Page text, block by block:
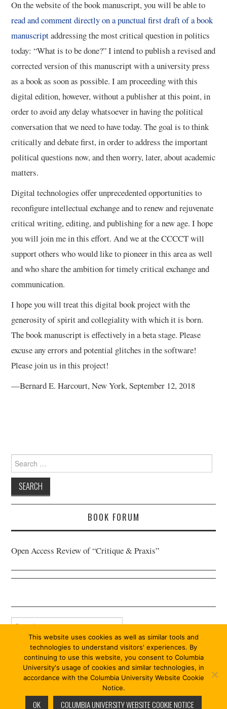
On the website of the book manuscript, you will be able to
read and comment directly on a punctual first draft of a book
manuscriptaddressing the most critical question in politics
today: “What is to be done?” I intend to publish a revised and
corrected version of this manuscript with a university press
as a book as soon as possible. I am proceeding with this
digital edition, however, without a publisher at this point, in
order to avoid any delay whatsoever in having the political
conversation that we need to have today. The goal is to think
critically and debate first, in order to address the important
political questions now, and then worry, later, about academic
matters.
Digital technologies offer unprecedented opportunities to
reconfigure intellectual exchange and to renew and rejuvenate
critical writing, editing, and publishing for a new age. I hope
you will join me in this effort. And we at the CCCCT will
support others who would like to pioneer in this area as well
and who share the ambition for timely critical exchange and
communication.
I hope you will treat this digital book project with the
generosity of spirit and collegiality with which it is born.
The book manuscript is effectively in a beta stage. Please
excuse any errors and potential glitches in the software!
Please join us in this project!
—Bernard E. Harcourt, New York, September 12, 2018
for:
BOOK FORUM
Open Access Review of “Critique & Praxis”
© 2026 PRAXIS 13/13. ALL RIGHTS RESERVED.
This website uses cookies as well as similar tools and
technologies to understand visitors' experiences. By
continuing to use this website, you consent to Columbia
University's usage of cookies and similar technologies, in
accordance with the Columbia University Website Cookie
Notice.
OK COLUMBIA UNIVERSITY WEBSITE COOKIE NOTICE